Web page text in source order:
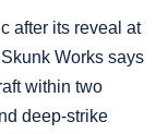
after its reveal at
Works says
within two
deep‑strike